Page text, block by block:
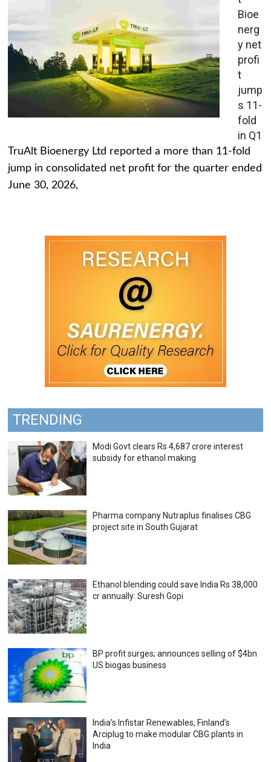
Bioe
nerg
y net
profi
t
jump
s 11-
fold
in Q1
TruAlt Bioenergy Ltd reported a more than 11-fold
jump in consolidated net profit for the quarter ended
June 30, 2026,
TRENDING
Modi Govt clears Rs 4,687 crore interest
subsidy for ethanol making
Pharma company Nutraplus finalises CBG
project site in South Gujarat
Ethanol blending could save India Rs 38,000
cr annually: Suresh Gopi
BP profit surges; announces selling of $4bn
US biogas business
India’s Infistar Renewables, Finland’s
Arciplug to make modular CBG plants in
India